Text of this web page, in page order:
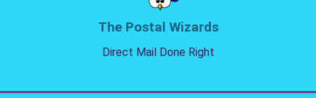
The Postal Wizards
Direct Mail Done Right